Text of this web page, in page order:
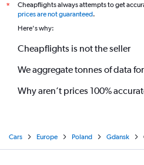
*
Cheapflights always attempts to get
prices are not guaranteed.
Here's why:
Cheapflights is not the seller
We aggregate tonnes of data
Why aren’t prices 100%
Cars Europe Poland Gdansk